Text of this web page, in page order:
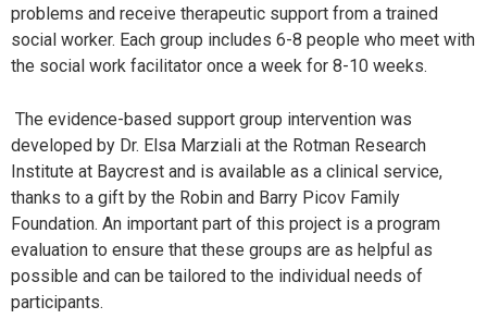
problems and receive therapeutic support from a trained
social worker. Each group includes 6-8 people who meet with
the social work facilitator once a week for 8-10 weeks.
The evidence-based support group intervention was
developed by Dr. Elsa Marziali at the Rotman Research
Institute at Baycrest and is available as a clinical service,
thanks to a gift by the Robin and Barry Picov Family
Foundation. An important part of this project is a program
evaluation to ensure that these groups are as helpful as
possible and can be tailored to the individual needs of
participants.